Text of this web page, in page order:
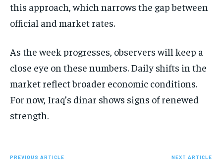
this approach, which narrows the gap between
official and market rates.
As the week progresses, observers will keep a
close eye on these numbers. Daily shifts in the
market reflect broader economic conditions.
For now, Iraq’s dinar shows signs of renewed
strength.
PREVIOUS ARTICLE NEXT ARTICLE